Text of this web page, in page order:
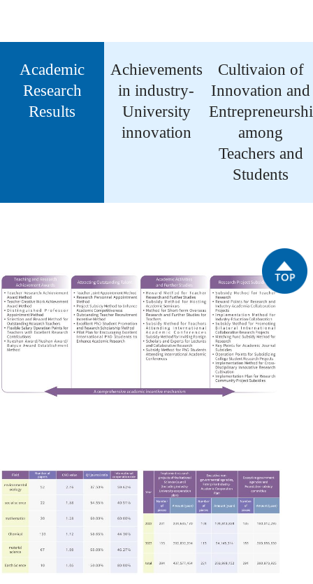
Academic
Research
Results
Achievements
in industry-
University
innovation
Cultivaion of
Innovation and
among
Teachers and
Students